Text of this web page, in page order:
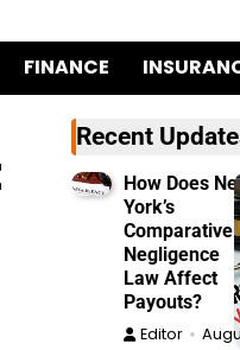
FINANCE
Recent
How Does
York’s
Comparative
Negligence
Law Affect
Payouts?
Editor